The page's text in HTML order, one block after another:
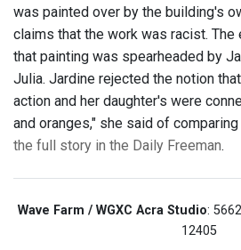
was painted over by the building's
claims that the work was racist.
that painting was spearheaded by
Julia. Jardine rejected the notion
action and her daughter's were
and oranges," she said of
the full story in the Daily Freeman.
Wave Farm / WGXC Acra Studio:
12405